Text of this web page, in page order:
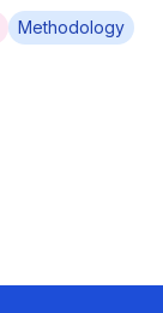
Methodology